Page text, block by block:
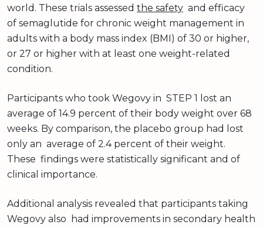
world. These trials assessed the safety and efficacy
of semaglutide for chronic weight management in
adults with a body mass index (BMI) of 30 or higher,
or 27 or higher with at least one weight-related
condition.
Participants who took Wegovy in STEP 1 lost an
average of 14.9 percent of their body weight over 68
weeks. By comparison, the placebo group had lost
only an average of 2.4 percent of their weight.
These findings were statistically significant and of
clinical importance.
Additional analysis revealed that participants taking
Wegovy also had improvements in secondary health